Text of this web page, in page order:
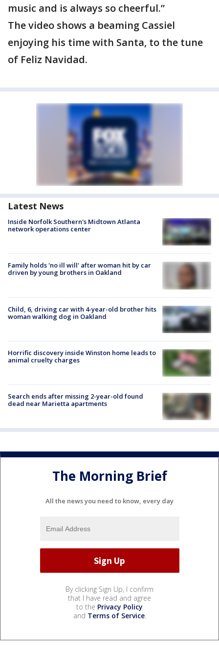
music and is always so cheerful.”
The video shows a beaming Cassiel
enjoying his time with Santa, to the tune
of Feliz Navidad.
Latest News
Inside Norfolk Southern's Midtown Atlanta
network operations center
Family holds 'no ill will' after woman hit by car
driven by young brothers in Oakland
Child, 6, driving car with 4-year-old brother hits
woman walking dog in Oakland
Horrific discovery inside Winston home leads to
animal cruelty charges
Search ends after missing 2-year-old found
dead near Marietta apartments
The Morning Brief
All the news you need to know, every day
By clicking Sign Up, I confirm
that I have read and agree
to the Privacy Policy
and Terms of Service.